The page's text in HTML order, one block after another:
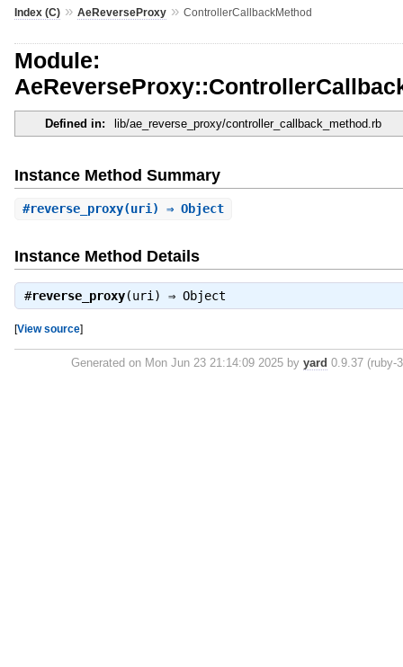
Index (C)» AeReverseProxy» ControllerCallbackMethod
Module:
Defined in: lib/ae_reverse_proxy/controller_callback_method.rb
Instance Method Summary
#reverse_proxy(uri) ⇒ Object
Instance Method Details
#reverse_proxy(uri) ⇒ Object
[View source]
Generated on Mon Jun 23 21:14:09 2025 byyard 0.9.37 (ruby-